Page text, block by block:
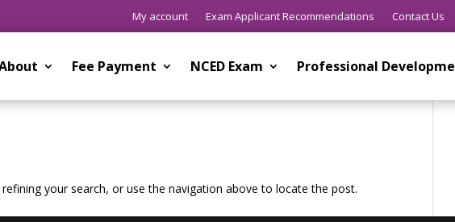
My account Exam Applicant Recommendations Contact Us
Fee Payment NCED Exam Professional
your search, or use the navigation above to locate the post.